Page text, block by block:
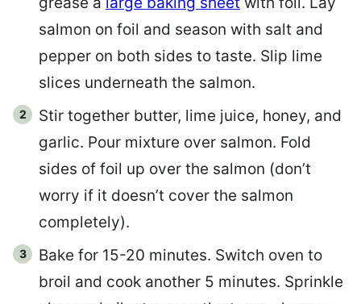
salmon on foil and season with salt and
pepper on both sides to taste. Slip lime
slices underneath the salmon.
Stir together butter, lime juice, honey, and
garlic. Pour mixture over salmon. Fold
sides of foil up over the salmon (don’t
worry if it doesn’t cover the salmon
completely).
Bake for 15-20 minutes. Switch oven to
broil and cook another 5 minutes. Sprinkle